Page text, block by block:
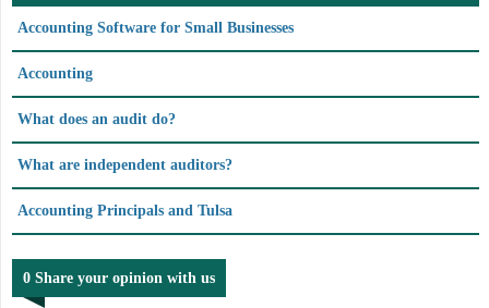
Accounting Software for Small Businesses
Accounting
What does an audit do?
What are independent auditors?
Accounting Principals and Tulsa
0 Share your opinion with us